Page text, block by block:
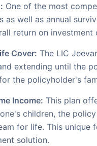
One of the most
as well as annual
return on
Cover: The LIC
extending until the
the policyholder's
Income: This plan
children, the
for life. This unique
solution.